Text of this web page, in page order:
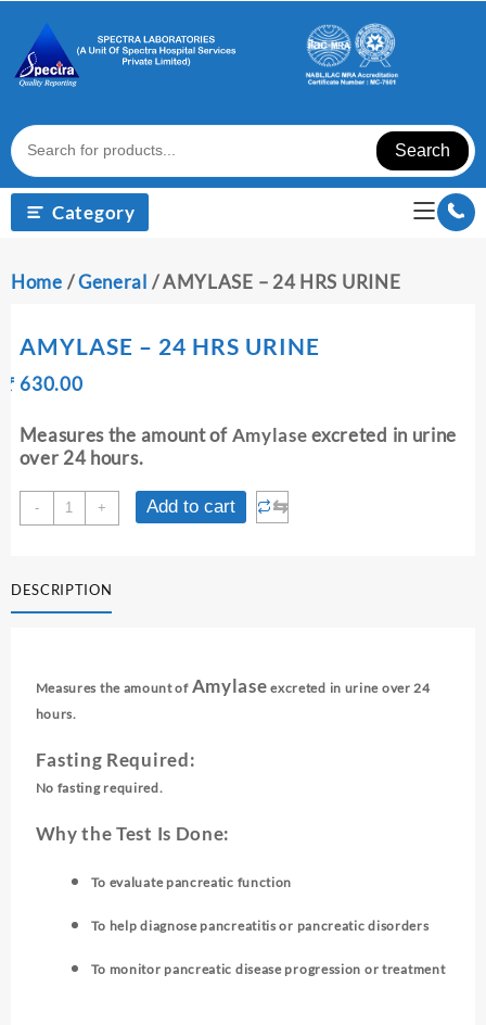
content
Search
Category
Home /General / AMYLASE – 24 HRS URINE
AMYLASE – 24 HRS URINE
₹
Original
was:
₹ 640.00.
₹ 630.00Current
is:
₹ 630.00.
Measures the amount ofAmylaseexcreted in urine
over 24 hours.
-
AMYLASE
-
URINE
quantity
+ Add to cart ⇆
DESCRIPTION
Measures the amount of Amylase excreted in urine over 24
hours.
Fasting Required:
No fasting required.
Why the Test Is Done:
To evaluate pancreatic function
To help diagnose pancreatitis or pancreatic disorders
To monitor pancreatic disease progression or treatment